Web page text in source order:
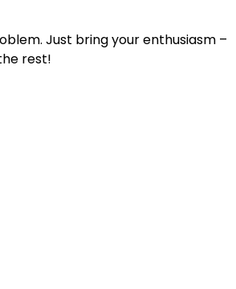
Just bring your enthusiasm –
rest!